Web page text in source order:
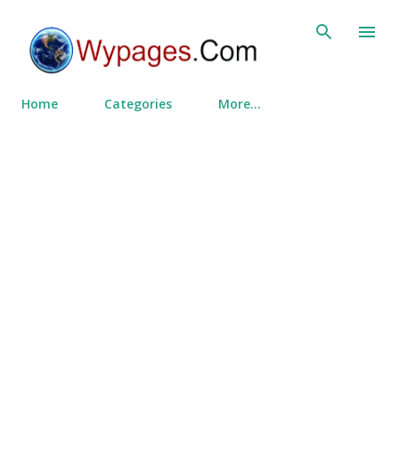
Home Categories More…